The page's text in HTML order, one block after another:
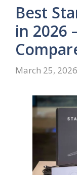
Best
in 2026
March 25, 2026